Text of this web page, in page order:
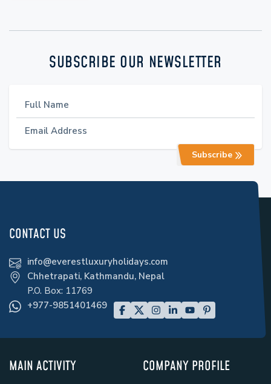
SUBSCRIBE OUR NEWSLETTER
Subscribe
CONTACT US
info@everestluxuryholidays.com
Chhetrapati, Kathmandu, Nepal
P.O. Box: 11769
+977-9851401469
MAIN ACTIVITY COMPANY PROFILE